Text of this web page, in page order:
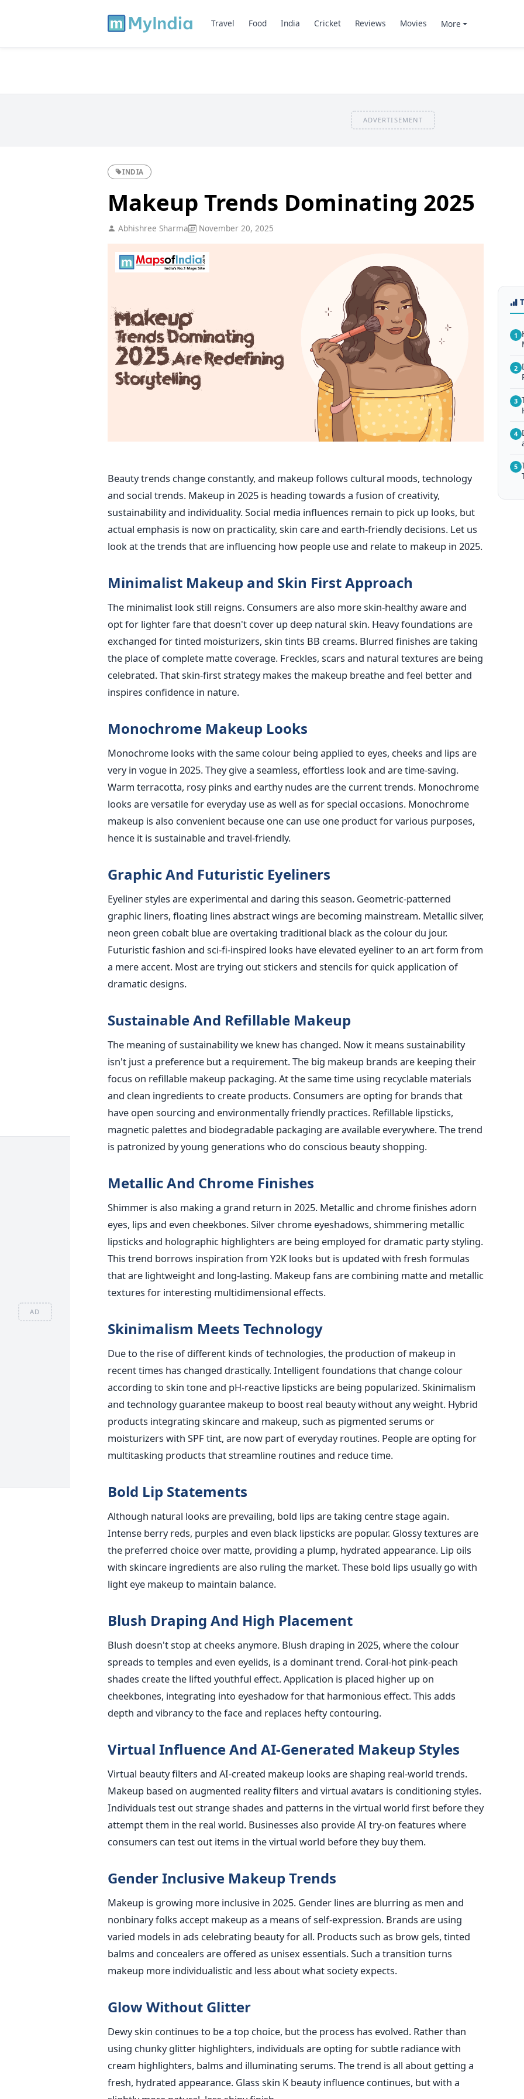
AD
Travel Food India Cricket Reviews Movies More
ADVERTISEMENT
INDIA
Makeup Trends Dominating 2025
Abhishree Sharma November 20, 2025
Beauty trends change constantly, and makeup follows cultural moods, technology
and social trends. Makeup in 2025 is heading towards a fusion of creativity,
sustainability and individuality. Social media influences remain to pick up looks, but
actual emphasis is now on practicality, skin care and earth-friendly decisions. Let us
look at the trends that are influencing how people use and relate to makeup in 2025.
Minimalist Makeup and Skin First Approach
The minimalist look still reigns. Consumers are also more skin-healthy aware and
opt for lighter fare that doesn't cover up deep natural skin. Heavy foundations are
exchanged for tinted moisturizers, skin tints BB creams. Blurred finishes are taking
the place of complete matte coverage. Freckles, scars and natural textures are being
celebrated. That skin-first strategy makes the makeup breathe and feel better and
inspires confidence in nature.
Monochrome Makeup Looks
Monochrome looks with the same colour being applied to eyes, cheeks and lips are
very in vogue in 2025. They give a seamless, effortless look and are time-saving.
Warm terracotta, rosy pinks and earthy nudes are the current trends. Monochrome
looks are versatile for everyday use as well as for special occasions. Monochrome
makeup is also convenient because one can use one product for various purposes,
hence it is sustainable and travel-friendly.
Graphic And Futuristic Eyeliners
Eyeliner styles are experimental and daring this season. Geometric-patterned
graphic liners, floating lines abstract wings are becoming mainstream. Metallic silver,
neon green cobalt blue are overtaking traditional black as the colour du jour.
Futuristic fashion and sci-fi-inspired looks have elevated eyeliner to an art form from
a mere accent. Most are trying out stickers and stencils for quick application of
dramatic designs.
Sustainable And Refillable Makeup
The meaning of sustainability we knew has changed. Now it means sustainability
isn't just a preference but a requirement. The big makeup brands are keeping their
focus on refillable makeup packaging. At the same time using recyclable materials
and clean ingredients to create products. Consumers are opting for brands that
have open sourcing and environmentally friendly practices. Refillable lipsticks,
magnetic palettes and biodegradable packaging are available everywhere. The trend
is patronized by young generations who do conscious beauty shopping.
Metallic And Chrome Finishes
Shimmer is also making a grand return in 2025. Metallic and chrome finishes adorn
eyes, lips and even cheekbones. Silver chrome eyeshadows, shimmering metallic
lipsticks and holographic highlighters are being employed for dramatic party styling.
This trend borrows inspiration from Y2K looks but is updated with fresh formulas
that are lightweight and long-lasting. Makeup fans are combining matte and metallic
textures for interesting multidimensional effects.
Skinimalism Meets Technology
Due to the rise of different kinds of technologies, the production of makeup in
recent times has changed drastically. Intelligent foundations that change colour
according to skin tone and pH-reactive lipsticks are being popularized. Skinimalism
and technology guarantee makeup to boost real beauty without any weight. Hybrid
products integrating skincare and makeup, such as pigmented serums or
moisturizers with SPF tint, are now part of everyday routines. People are opting for
multitasking products that streamline routines and reduce time.
Bold Lip Statements
Although natural looks are prevailing, bold lips are taking centre stage again.
Intense berry reds, purples and even black lipsticks are popular. Glossy textures are
the preferred choice over matte, providing a plump, hydrated appearance. Lip oils
with skincare ingredients are also ruling the market. These bold lips usually go with
light eye makeup to maintain balance.
Blush Draping And High Placement
Blush doesn't stop at cheeks anymore. Blush draping in 2025, where the colour
spreads to temples and even eyelids, is a dominant trend. Coral-hot pink-peach
shades create the lifted youthful effect. Application is placed higher up on
cheekbones, integrating into eyeshadow for that harmonious effect. This adds
depth and vibrancy to the face and replaces hefty contouring.
Virtual Influence And AI-Generated Makeup Styles
Virtual beauty filters and AI-created makeup looks are shaping real-world trends.
Makeup based on augmented reality filters and virtual avatars is conditioning styles.
Individuals test out strange shades and patterns in the virtual world first before they
attempt them in the real world. Businesses also provide AI try-on features where
consumers can test out items in the virtual world before they buy them.
Gender Inclusive Makeup Trends
Makeup is growing more inclusive in 2025. Gender lines are blurring as men and
nonbinary folks accept makeup as a means of self-expression. Brands are using
varied models in ads celebrating beauty for all. Products such as brow gels, tinted
balms and concealers are offered as unisex essentials. Such a transition turns
makeup more individualistic and less about what society expects.
Glow Without Glitter
Dewy skin continues to be a top choice, but the process has evolved. Rather than
using chunky glitter highlighters, individuals are opting for subtle radiance with
cream highlighters, balms and illuminating serums. The trend is all about getting a
fresh, hydrated appearance. Glass skin K beauty influence continues, but with a
1
2
3
4
5